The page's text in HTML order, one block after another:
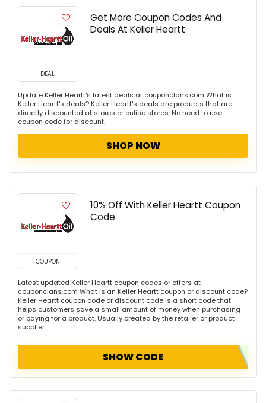
DEAL
Get More Coupon Codes And
Deals At Keller Heartt
Update Keller Heartt's latest deals at couponclans.com What is
Keller Heartt's deals? Keller Heartt's deals are products that are
directly discounted at stores or online stores. No need to use
coupon code for discount.
SHOP NOW
COUPON
10% Off With Keller Heartt Coupon
Code
Latest updated Keller Heartt coupon codes or offers at
couponclans.com What is an Keller Heartt coupon or discount code?
Keller Heartt coupon code or discount code is a short code that
helps customers save a small amount of money when purchasing
or paying for a product. Usually created by the retailer or product
supplier.
SHOW CODE